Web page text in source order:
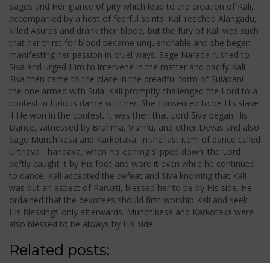
Sages and Her glance of pity which lead to the creation of Kali,
accompanied by a host of fearful spirits. Kali reached Alangadu,
killed Asuras and drank their blood, but the fury of Kali was such
that her thirst for blood became unquenchable and she began
manifesting her passion in cruel ways. Sage Narada rushed to
Siva and urged Him to intervene in the matter and pacify Kali.
Siva then came to the place in the dreadful form of Sulapani –
the one armed with Sula. Kali promptly challenged the Lord to a
contest in furious dance with her. She consented to be His slave
if He won in the contest. It was then that Lord Siva began His
Dance, witnessed by Brahma, Vishnu, and other Devas and also
Sage Munchikesa and Karkotaka. In the last item of dance called
Urthava Thandava, when his earring slipped down. the Lord
deftly caught it by His foot and wore it even while he continued
to dance. Kali accepted the defeat and Siva knowing that Kali
was but an aspect of Parvati, blessed her to be by His side. He
ordained that the devotees should first worship Kali and seek
His blessings only afterwards. Munchikesa and Karkotaka were
also blessed to be always by His side.
Related posts: